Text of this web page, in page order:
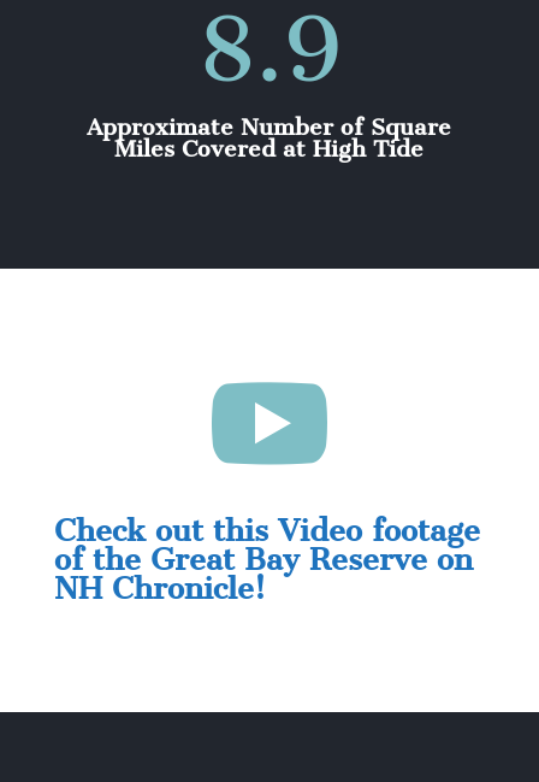
8.9
Approximate Number of Square
Miles Covered at High Tide

Check out this Video footage
of the Great Bay Reserve on
NH Chronicle!